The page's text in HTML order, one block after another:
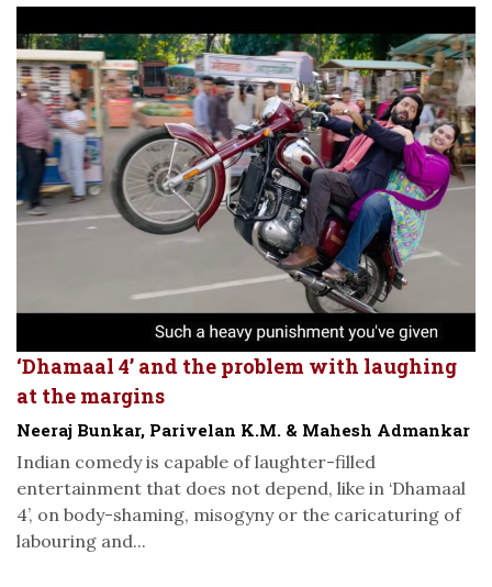
‘Dhamaal 4’ and the problem with laughing
at the margins
Neeraj Bunkar, Parivelan K.M. & Mahesh Admankar
Indian comedy is capable of laughter-filled
entertainment that does not depend, like in ‘Dhamaal
4’, on body-shaming, misogyny or the caricaturing of
labouring and...